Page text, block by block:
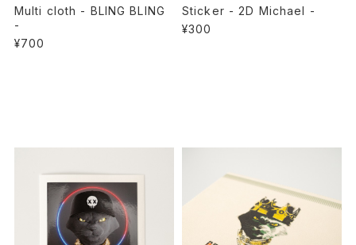
Multi cloth - BLING BLING
-
¥700
Sticker - 2D Michael -
¥300